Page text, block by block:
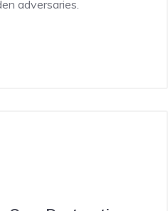
adversaries.